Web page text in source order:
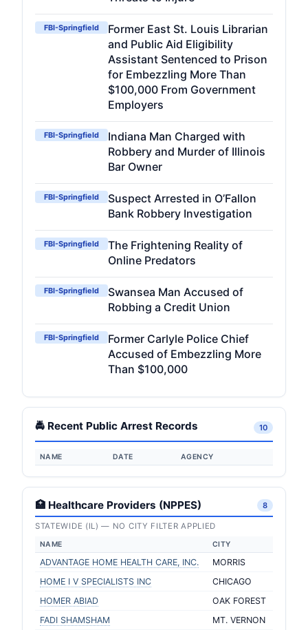
FBI-Springfield
Former East St. Louis Librarian
and Public Aid Eligibility
Assistant Sentenced to Prison
for Embezzling More Than
$100,000 From Government
Employers
FBI-Springfield
Indiana Man Charged with
Robbery and Murder of Illinois
Bar Owner
FBI-Springfield
Suspect Arrested in O’Fallon
Bank Robbery Investigation
FBI-Springfield
The Frightening Reality of
Online Predators
FBI-Springfield
Swansea Man Accused of
Robbing a Credit Union
FBI-Springfield
Former Carlyle Police Chief
Accused of Embezzling More
Than $100,000
🚔 Recent Public Arrest Records 10
NAME DATE AGENCY
🏥 Healthcare Providers (NPPES) 8
STATEWIDE (IL) — NO CITY FILTER APPLIED
NAME CITY
ADVANTAGE HOME HEALTH CARE, INC.
MORRIS
HOME I V SPECIALISTS INC
CHICAGO
HOMER ABIAD
OAK FOREST
FADI SHAMSHAM
MT. VERNON